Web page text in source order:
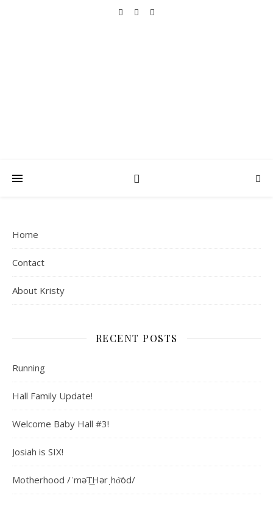
Home
Contact
About Kristy
RECENT POSTS
Running
Hall Family Update!
Welcome Baby Hall #3!
Josiah is SIX!
Motherhood /ˈməT͟Hərˌho͝od/